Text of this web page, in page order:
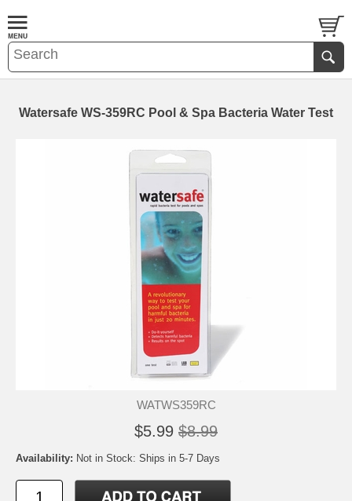
Watersafe WS-359RC Pool & Spa Bacteria Water Test
WATWS359RC
$5.99 $8.99
Availability: Not in Stock: Ships in 5-7 Days